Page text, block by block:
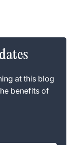
at this blog
benefits of